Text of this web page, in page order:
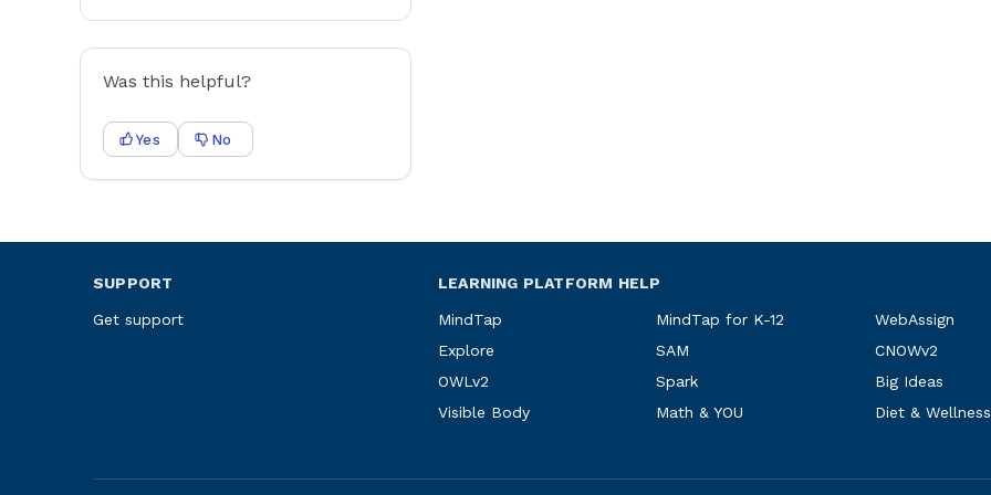
Was this helpful?
Yes No
SUPPORT
Get support
LEARNING PLATFORM HELP
MindTap MindTap for K-12
WebAssign
Explore
SAM
CNOWv2
OWLv2
Spark
Big Ideas
Visible Body
Math & YOU Diet &